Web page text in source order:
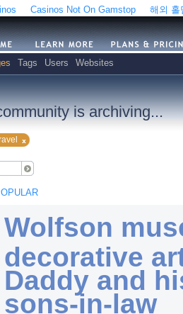
Casinos Not On Gamstop 해외 홀
Tags Users Websites
is archiving...
Wolfson
decorative
Daddy and
sons-in-law